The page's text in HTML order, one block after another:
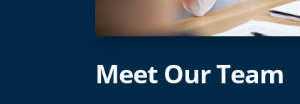
Meet Our Team